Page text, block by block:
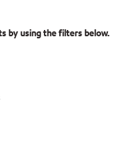
by using the filters below.